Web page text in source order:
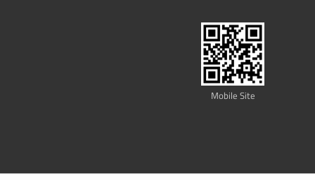
Mobile Site